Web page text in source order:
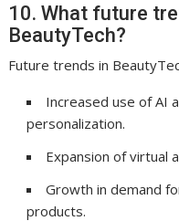
10. What future
BeautyTech?
Future trends in
Increased use of AI
personalization.
Expansion of virtual
Growth in demand
products.